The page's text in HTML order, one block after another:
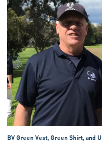
BV Green Vest, Green Shirt, and